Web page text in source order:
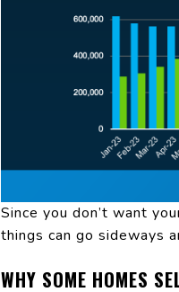
Since you don’t want
things can go sideways
WHY SOME HOMES